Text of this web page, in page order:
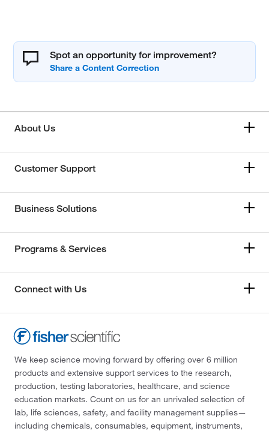
Spot an opportunity for improvement?
About Us
Customer Support
Business Solutions
Programs & Services
Connect with Us
We keep science moving forward by offering over 6 million
products and extensive support services to the research,
production, testing laboratories, healthcare, and science
education markets. Count on us for an unrivaled selection of
lab, life sciences, safety, and facility management supplies—
including chemicals, consumables, equipment, instruments,